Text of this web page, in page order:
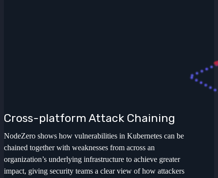
Cross-platform Attack Chaining
NodeZero shows how vulnerabilities in Kubernetes can be
chained together with weaknesses from across an
organization’s underlying infrastructure to achieve greater
impact, giving security teams a clear view of how attackers